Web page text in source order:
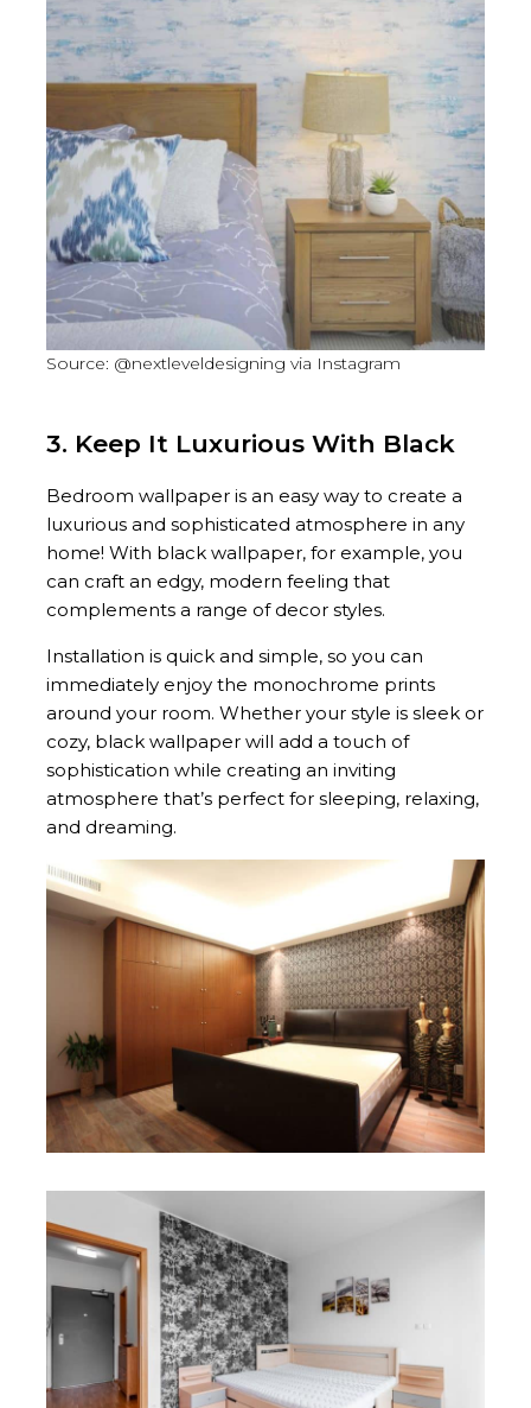
Source: @nextleveldesigning via Instagram
3. Keep It Luxurious With Black
Bedroom wallpaper is an easy way to create a
luxurious and sophisticated atmosphere in any
home! With black wallpaper, for example, you
can craft an edgy, modern feeling that
complements a range of decor styles.
Installation is quick and simple, so you can
immediately enjoy the monochrome prints
around your room. Whether your style is sleek or
cozy, black wallpaper will add a touch of
sophistication while creating an inviting
atmosphere that’s perfect for sleeping, relaxing,
and dreaming.